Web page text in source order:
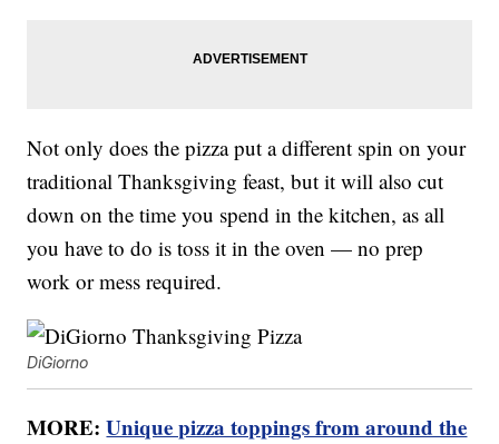
Not only does the pizza put a different spin on your
traditional Thanksgiving feast, but it will also cut
down on the time you spend in the kitchen, as all
you have to do is toss it in the oven — no prep
work or mess required.
DiGiorno
MORE:Unique pizza toppings from around the